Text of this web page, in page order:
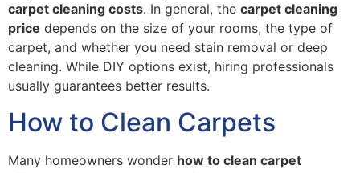
carpet cleaning costs. In general, the carpet cleaning
price depends on the size of your rooms, the type of
carpet, and whether you need stain removal or deep
cleaning. While DIY options exist, hiring professionals
usually guarantees better results.
How to Clean Carpets
Many homeowners wonder how to clean carpet